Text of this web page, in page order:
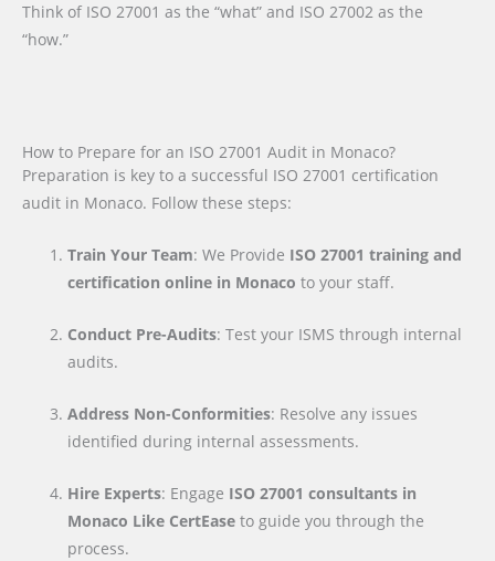
Think of ISO 27001 as the “what” and ISO 27002 as the
“how.”
How to Prepare for an ISO 27001 Audit in Monaco?
Preparation is key to a successful ISO 27001 certification
audit in Monaco. Follow these steps:
Train Your Team: We Provide ISO 27001 training and
certification online in Monaco to your staff.
Conduct Pre-Audits: Test your ISMS through internal
audits.
Address Non-Conformities: Resolve any issues
identified during internal assessments.
Hire Experts: Engage ISO 27001 consultants in
Monaco Like CertEase to guide you through the
process.